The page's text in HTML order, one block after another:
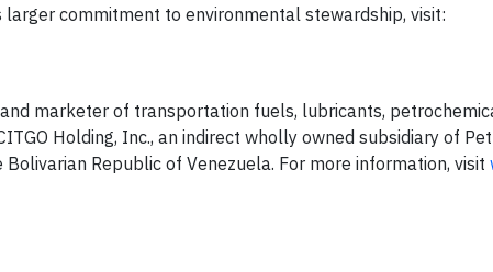
larger commitment to environmental stewardship, visit:
marketer of transportation fuels, lubricants,
Holding, Inc., an indirect wholly owned subsidiary of
Republic of Venezuela. For more information, visit